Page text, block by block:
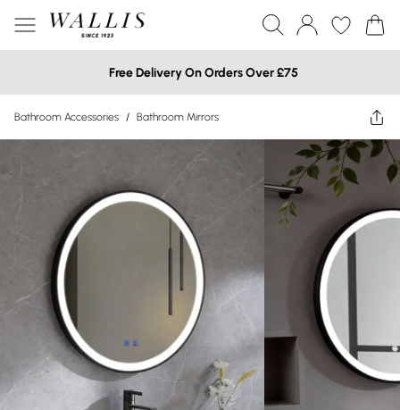
Free Delivery On Orders Over £75
Bathroom Accessories / Bathroom Mirrors